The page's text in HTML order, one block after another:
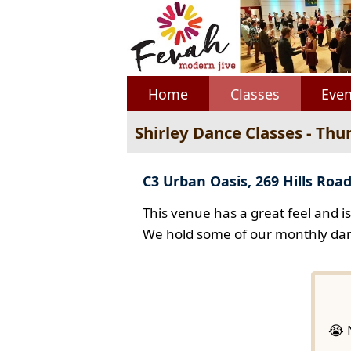
Home Classes
Shirley Dance Classes -
C3 Urban Oasis, 269 Hills
This venue has a great feel and
We hold some of our monthly
😭